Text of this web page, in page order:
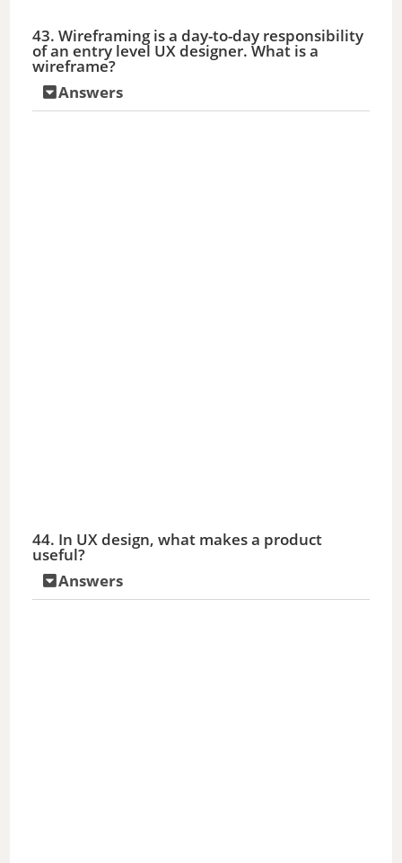
43. Wireframing is a day-to-day responsibility
of an entry level UX designer. What is a
wireframe?
Answers
44. In UX design, what makes a product
useful?
Answers